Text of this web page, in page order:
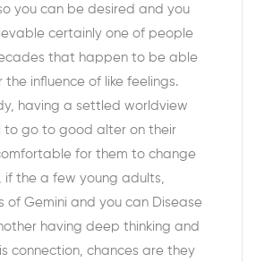
you can be desired and you
certainly one of people
that happen to be able
influence of like feelings.
having a settled worldview
to go to good alter on their
for them to change
if the a few young adults,
of Gemini and you can Disease
having deep thinking and
connection, chances are they